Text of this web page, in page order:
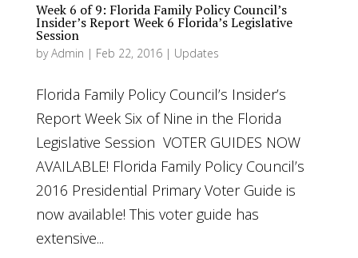
Week 6 of 9: Florida Family Policy Council’s
Insider’s Report Week 6 Florida’s Legislative
Session
byAdmin | Feb 22, 2016| Updates
Florida Family Policy Council’s Insider’s
Report Week Six of Nine in the Florida
Legislative Session VOTER GUIDES NOW
AVAILABLE! Florida Family Policy Council’s
2016 Presidential Primary Voter Guide is
now available! This voter guide has
extensive...